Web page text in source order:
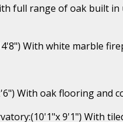
full range of oak built
With white marble
With oak flooring and
9'1") With